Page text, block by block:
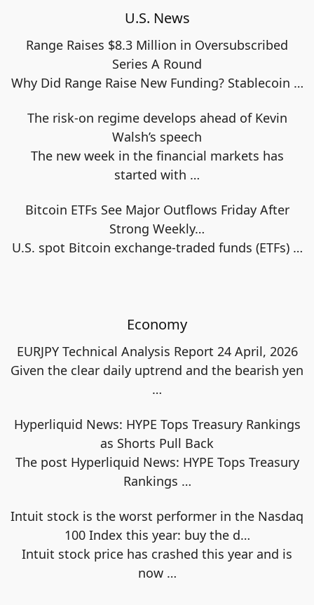
U.S. News
Range Raises $8.3 Million in Oversubscribed
Series A Round
Why Did Range Raise New Funding? Stablecoin …
The risk-on regime develops ahead of Kevin
Walsh’s speech
The new week in the financial markets has
started with …
Bitcoin ETFs See Major Outflows Friday After
Strong Weekly…
U.S. spot Bitcoin exchange‑traded funds (ETFs) …
Economy
EURJPY Technical Analysis Report 24 April, 2026
Given the clear daily uptrend and the bearish yen
…
Hyperliquid News: HYPE Tops Treasury Rankings
as Shorts Pull Back
The post Hyperliquid News: HYPE Tops Treasury
Rankings …
Intuit stock is the worst performer in the Nasdaq
100 Index this year: buy the d…
Intuit stock price has crashed this year and is
now …